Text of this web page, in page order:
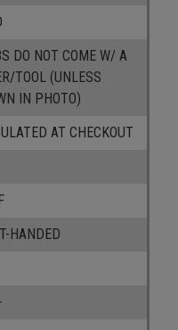
DO NOT COME W/ A
TOOL (UNLESS
IN PHOTO)
AT CHECKOUT
HANDED